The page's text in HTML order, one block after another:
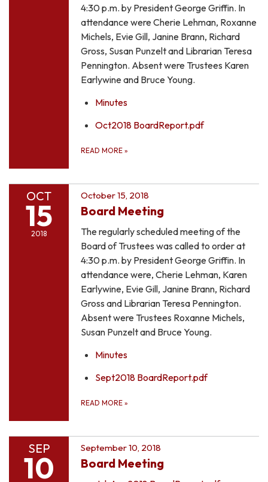
4:30 p.m. by President George Griffin. In
attendance were Cherie Lehman, Roxanne
Michels, Evie Gill, Janine Brann, Richard
Gross, Susan Punzelt and Librarian Teresa
Pennington. Absent were Trustees Karen
Earlywine and Bruce Young.
Minutes
Oct2018 BoardReport.pdf
READ MORE »
OCT
15
2018
October 15, 2018
Board Meeting
The regularly scheduled meeting of the
Board of Trustees was called to order at
4:30 p.m. by President George Griffin. In
attendance were, Cherie Lehman, Karen
Earlywine, Evie Gill, Janine Brann, Richard
Gross and Librarian Teresa Pennington.
Absent were Trustees Roxanne Michels,
Susan Punzelt and Bruce Young.
Minutes
Sept2018 BoardReport.pdf
READ MORE »
SEP
10
September 10, 2018
Board Meeting